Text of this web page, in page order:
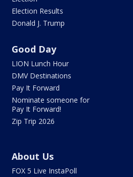
Election Results
Donald J. Trump
Good Day
LION Lunch Hour
DMV Destinations
Pay It Forward
Nominate someone for
Pay It Forward!
Zip Trip 2026
About Us
FOX 5 Live InstaPoll